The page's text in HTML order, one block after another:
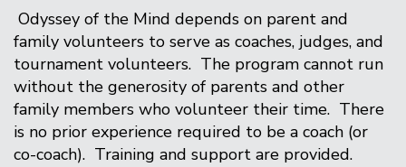
Odyssey of the Mind depends on parent and
family volunteers to serve as coaches, judges, and
tournament volunteers. The program cannot run
without the generosity of parents and other
family members who volunteer their time. There
is no prior experience required to be a coach (or
co-coach). Training and support are provided.